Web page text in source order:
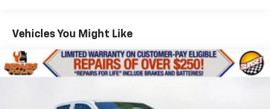
Warranty: <<< Preliminary 2026 Warranty >>>
Basic: 3 Years/36,000 Miles
Maintenance: First Visit: 12 Months/12,000 Miles
Vehicles You Might Like